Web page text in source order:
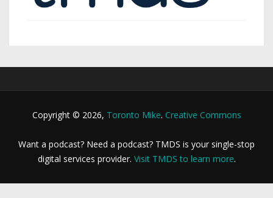
Copyright © 2026, Toronto Mike. Creative Commons
Want a podcast? Need a podcast? TMDS is your single-stop
digital services provider. Visit TMDS to learn more.